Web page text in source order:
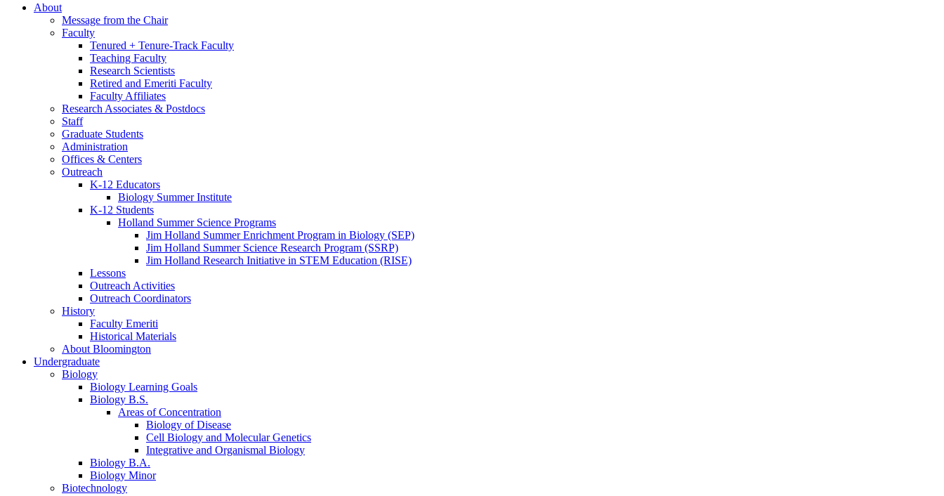
About
Message from the Chair
Faculty
Tenured + Tenure-Track Faculty
Teaching Faculty
Research Scientists
Retired and Emeriti Faculty
Faculty Affiliates
Research Associates & Postdocs
Staff
Graduate Students
Administration
Offices & Centers
Outreach
K-12 Educators
Biology Summer Institute
K-12 Students
Holland Summer Science Programs
Jim Holland Summer Enrichment Program in Biology (SEP)
Jim Holland Summer Science Research Program (SSRP)
Jim Holland Research Initiative in STEM Education (RISE)
Lessons
Outreach Activities
Outreach Coordinators
History
Faculty Emeriti
Historical Materials
About Bloomington
Undergraduate
Biology
Biology Learning Goals
Biology B.S.
Areas of Concentration
Biology of Disease
Cell Biology and Molecular Genetics
Integrative and Organismal Biology
Biology B.A.
Biology Minor
Biotechnology